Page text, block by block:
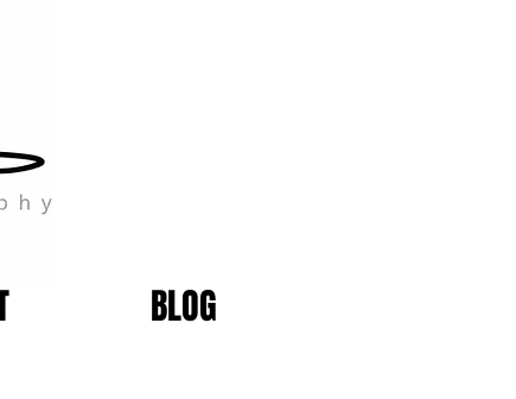
BLOG